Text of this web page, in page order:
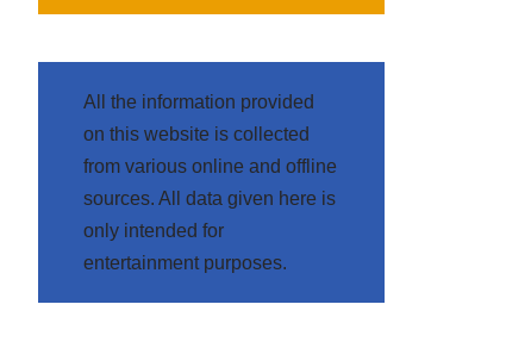
All the information provided
on this website is collected
from various online and offline
sources. All data given here is
only intended for
entertainment purposes.